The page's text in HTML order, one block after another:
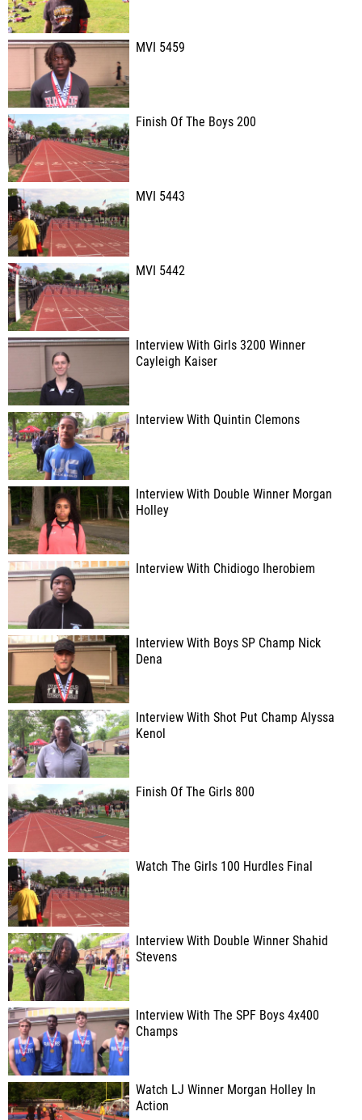
MVI 5459
Finish Of The Boys 200
MVI 5443
MVI 5442
Interview With Girls 3200 Winner
Cayleigh Kaiser
Interview With Quintin Clemons
Interview With Double Winner Morgan
Holley
Interview With Chidiogo Iherobiem
Interview With Boys SP Champ Nick
Dena
Interview With Shot Put Champ Alyssa
Kenol
Finish Of The Girls 800
Watch The Girls 100 Hurdles Final
Interview With Double Winner Shahid
Stevens
Interview With The SPF Boys 4x400
Champs
Watch LJ Winner Morgan Holley In
Action